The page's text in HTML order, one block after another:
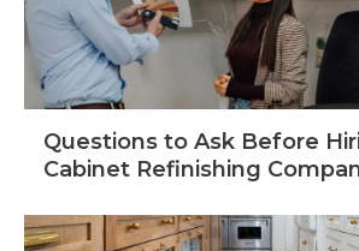
Questions to Ask Before
Cabinet Refinishing